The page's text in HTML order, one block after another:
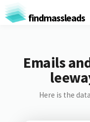
findmassleads
Emails
Here is the